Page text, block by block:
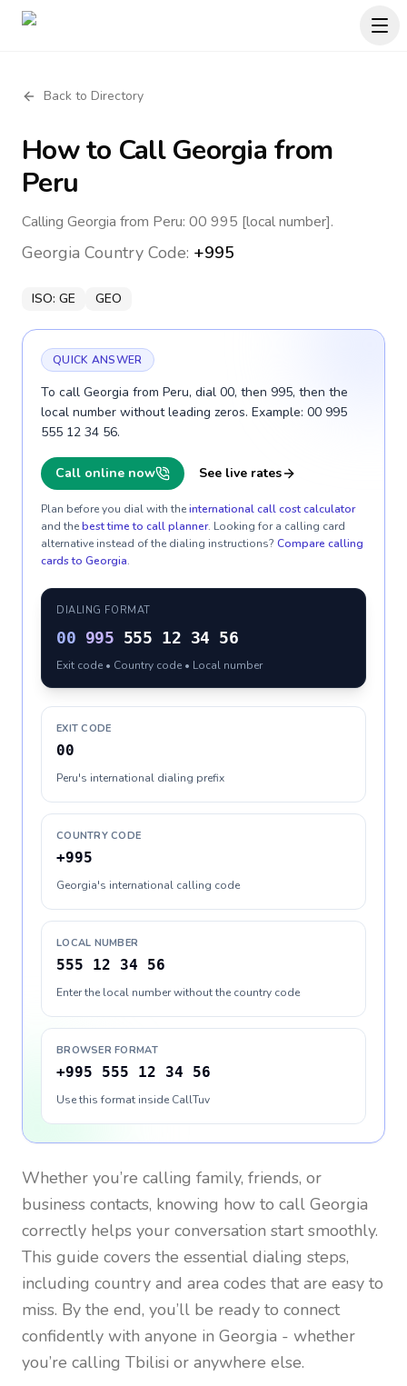
Back to Directory
How to CallGeorgia from
Peru
Calling Georgia from Peru: 00 995 [local number].
Georgia Country Code: +995
ISO: GE GEO
QUICK ANSWER
To call Georgia from Peru, dial 00, then 995, then the
local number without leading zeros. Example: 00 995
555 12 34 56.
Call online now See live rates
Plan before you dial with theinternational call cost calculator
and thebest time to call planner. Looking for a calling card
alternative instead of the dialing instructions? Compare calling
cards to Georgia.
DIALING FORMAT
00 995 555 12 34 56
Exit code • Country code • Local number
EXIT CODE
00
Peru's international dialing prefix
COUNTRY CODE
+995
Georgia's international calling code
LOCAL NUMBER
555 12 34 56
Enter the local number without the country code
BROWSER FORMAT
+995 555 12 34 56
Use this format inside CallTuv
Whether you’re calling family, friends, or
business contacts, knowing how to call Georgia
correctly helps your conversation start smoothly.
This guide covers the essential dialing steps,
including country and area codes that are easy to
miss. By the end, you’ll be ready to connect
confidently with anyone in Georgia - whether
you’re calling Tbilisi or anywhere else.